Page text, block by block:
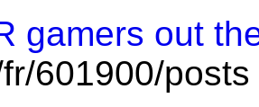
gamers out
601900/posts